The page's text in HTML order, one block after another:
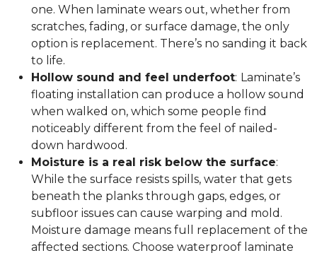
one. When laminate wears out, whether from
scratches, fading, or surface damage, the only
option is replacement. There’s no sanding it back
to life.
Hollow sound and feel underfoot: Laminate’s
floating installation can produce a hollow sound
when walked on, which some people find
noticeably different from the feel of nailed-
down hardwood.
Moisture is a real risk below the surface:
While the surface resists spills, water that gets
beneath the planks through gaps, edges, or
subfloor issues can cause warping and mold.
Moisture damage means full replacement of the
affected sections. Choose waterproof laminate